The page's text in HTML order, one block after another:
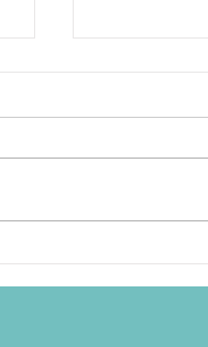
SDCC2026:
"Dressed to